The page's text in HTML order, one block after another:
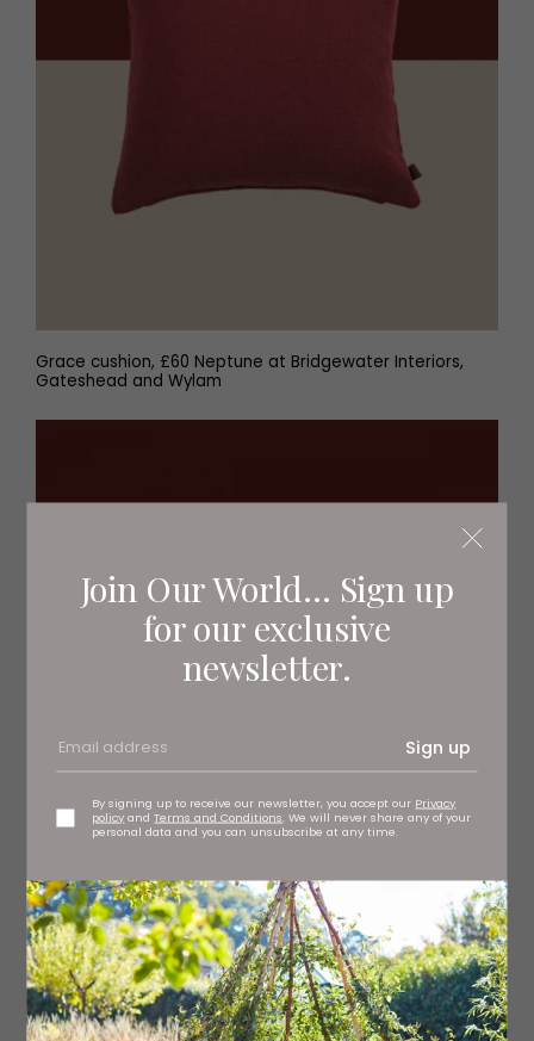
Join Our World... Sign up
for our exclusive
newsletter.
Sign up
By signing up to receive our newsletter, you accept our Privacy
policy andTerms and Conditions. We will never share any of your
personal data and you can unsubscribe at any time.
Grace cushion, £60 Neptune at Bridgewater Interiors,
Gateshead and Wylam
Grace mirror, £165 pooky.com